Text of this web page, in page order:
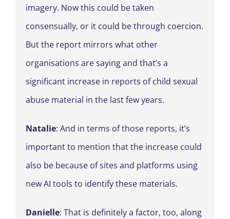
imagery. Now this could be taken
consensually, or it could be through coercion.
But the report mirrors what other
organisations are saying and that’s a
significant increase in reports of child sexual
abuse material in the last few years.
Natalie: And in terms of those reports, it’s
important to mention that the increase could
also be because of sites and platforms using
new AI tools to identify these materials.
Danielle: That is definitely a factor, too, along